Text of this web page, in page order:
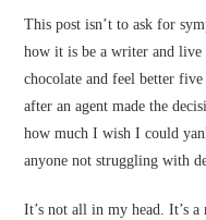
This post isn’t to ask for
how it is be a writer and live
chocolate and feel better
after an agent made the
how much I wish I could
anyone not struggling with
It’s not all in my head. It’s